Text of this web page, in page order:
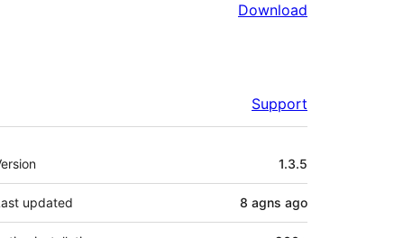
Download
Support
1.3.5
updated 8 agns ago